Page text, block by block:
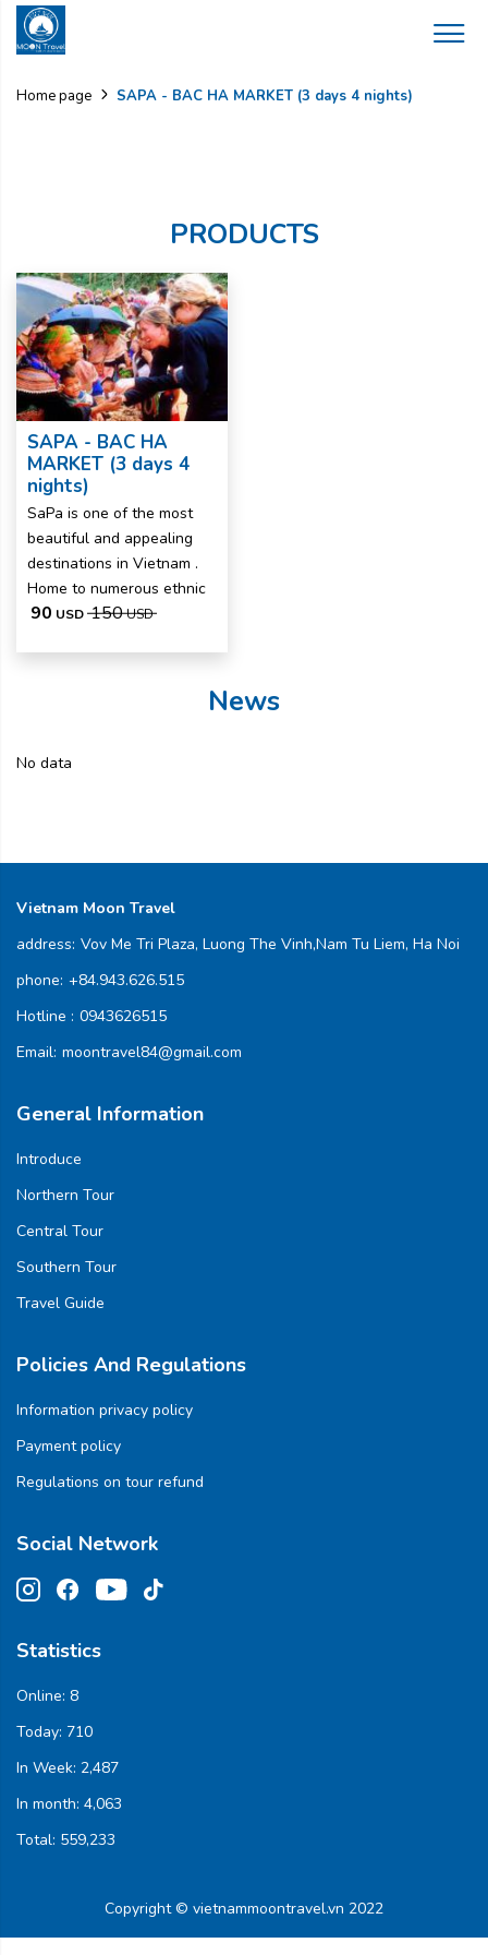
Home page SAPA - BAC HA MARKET (3 days 4 nights)
PRODUCTS
SAPA - BAC HA
MARKET (3 days 4
nights)
SaPa is one of the most
beautiful and appealing
destinations in Vietnam .
Home to numerous ethnic
90 USD 150USD
News
No data
Vietnam Moon Travel
address: Vov Me Tri Plaza, Luong The Vinh,Nam Tu Liem, Ha Noi
phone: +84.943.626.515
Hotline : 0943626515
Email: moontravel84@gmail.com
General Information
Introduce
Northern Tour
Central Tour
Southern Tour
Travel Guide
Policies And Regulations
Information privacy policy
Payment policy
Regulations on tour refund
Social Network
Statistics
Online: 8
Today: 710
In Week: 2,487
In month: 4,063
Total: 559,233
Copyright © vietnammoontravel.vn 2022